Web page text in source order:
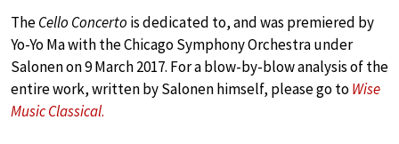
TheCello Concerto is dedicated to, and was premiered by
Yo-Yo Ma with the Chicago Symphony Orchestra under
Salonen on 9 March 2017. For a blow-by-blow analysis of the
entire work, written by Salonen himself, please go toWise
Music Classical.